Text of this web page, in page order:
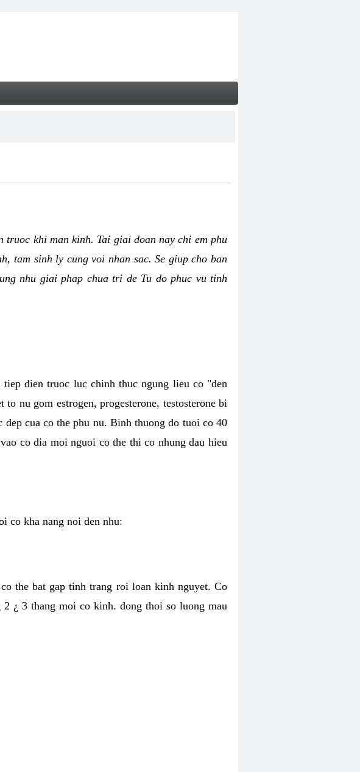
truoc khi man kinh. Tai giai doan nay chi em phu
tam sinh ly cung voi nhan sac. Se giup cho ban
nhu giai phap chua tri de Tu do phuc vu tinh
dien truoc luc chinh thuc ngung lieu co "den
nu gom estrogen, progesterone, testosterone bi
cua co the phu nu. Binh thuong do tuoi co 40
co dia moi nguoi co the thi co nhung dau hieu
co kha nang noi den nhu:
the bat gap tinh trang roi loan kinh nguyet. Co
¿ 3 thang moi co kinh. dong thoi so luong mau